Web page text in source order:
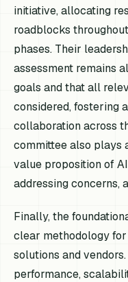
initiative, allocating
roadblocks
phases. Their
assessment remains
goals and that all
considered, fostering
collaboration across
committee also plays
value proposition of
addressing concerns,
Finally, the
clear methodology
solutions and
performance,